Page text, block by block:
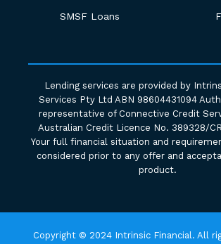
SMSF Loans
Lending services are provided by
Services Pty Ltd ABN 98604431094
representative of Connective Credit
Australian Credit Licence No. 389328/
Your full financial situation and
considered prior to any offer and
product.
Copyright © 2024 Intrinsic Financial. All